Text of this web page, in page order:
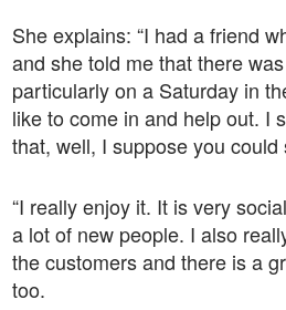
She explains: “I had a friend
and she told me that there
particularly on a Saturday in
like to come in and help out. I
that, well, I suppose you
“I really enjoy it. It is very
a lot of new people. I also
the customers and there is a
too.